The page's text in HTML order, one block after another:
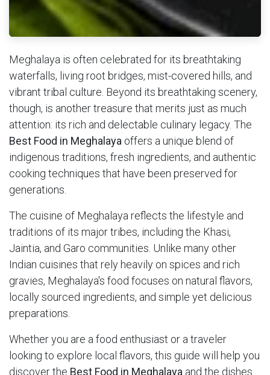
Meghalaya is often celebrated for its breathtaking
waterfalls, living root bridges, mist-covered hills, and
vibrant tribal culture. Beyond its breathtaking scenery,
though, is another treasure that merits just as much
attention: its rich and delectable culinary legacy. The
Best Food in Meghalaya offers a unique blend of
indigenous traditions, fresh ingredients, and authentic
cooking techniques that have been preserved for
generations.
The cuisine of Meghalaya reflects the lifestyle and
traditions of its major tribes, including the Khasi,
Jaintia, and Garo communities. Unlike many other
Indian cuisines that rely heavily on spices and rich
gravies, Meghalaya's food focuses on natural flavors,
locally sourced ingredients, and simple yet delicious
preparations.
Whether you are a food enthusiast or a traveler
looking to explore local flavors, this guide will help you
discover the Best Food in Meghalaya and the dishes